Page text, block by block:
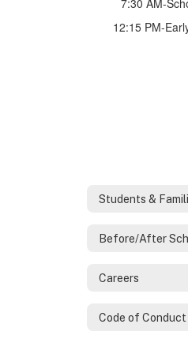
7:30 AM-
12:15 PM-
Students &
Before/After
Careers
Code of Conduct